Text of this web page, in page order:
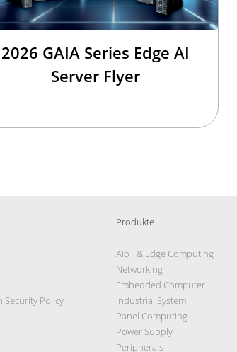
2026 GAIA Series Edge AI
Server Flyer
Security Policy
Produkte
AIoT & Edge Computing
Networking
Embedded Computer
Industrial System
Panel Computing
Power Supply
Peripherals